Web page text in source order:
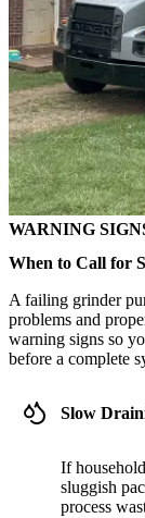
WARNING
When to Call for
A failing grinder
problems and
warning signs so
before a complete
Slow
If
sluggish
process